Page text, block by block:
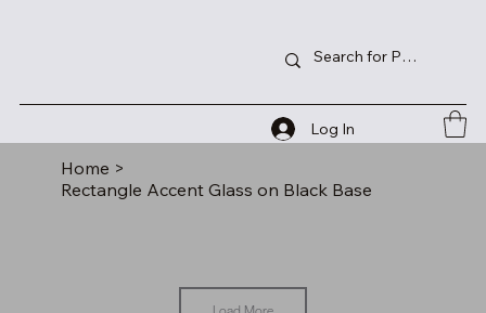
Log In
Home >
Rectangle Accent Glass on Black Base
Load More